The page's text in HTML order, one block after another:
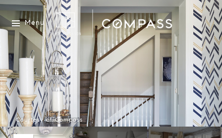
Menu
Courtesy of Compass